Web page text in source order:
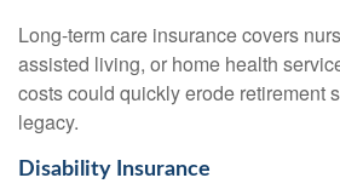
Long-term care insurance covers
assisted living, or home health
costs could quickly erode retirement
legacy.
Disability Insurance